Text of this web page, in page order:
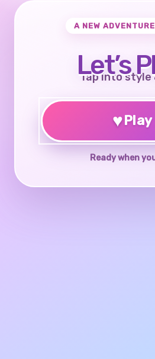
A NEW
Let’s
Tap into style
♥Play
Ready when